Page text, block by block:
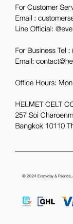
For Customer
Email :
Line Official:
For Business Tel :
Email:
Office Hours:
HELMET CELT
257 Soi
Bangkok 10110
© 2024Everyday & Friends,